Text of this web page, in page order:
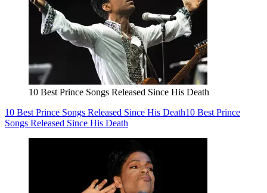
10 Best Prince Songs Released Since His Death
10 Best Prince Songs Released Since His Death10 Best Prince
Songs Released Since His Death